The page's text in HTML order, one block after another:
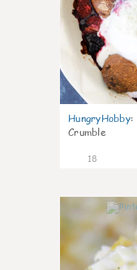
HungryHobby:
Crumble
18